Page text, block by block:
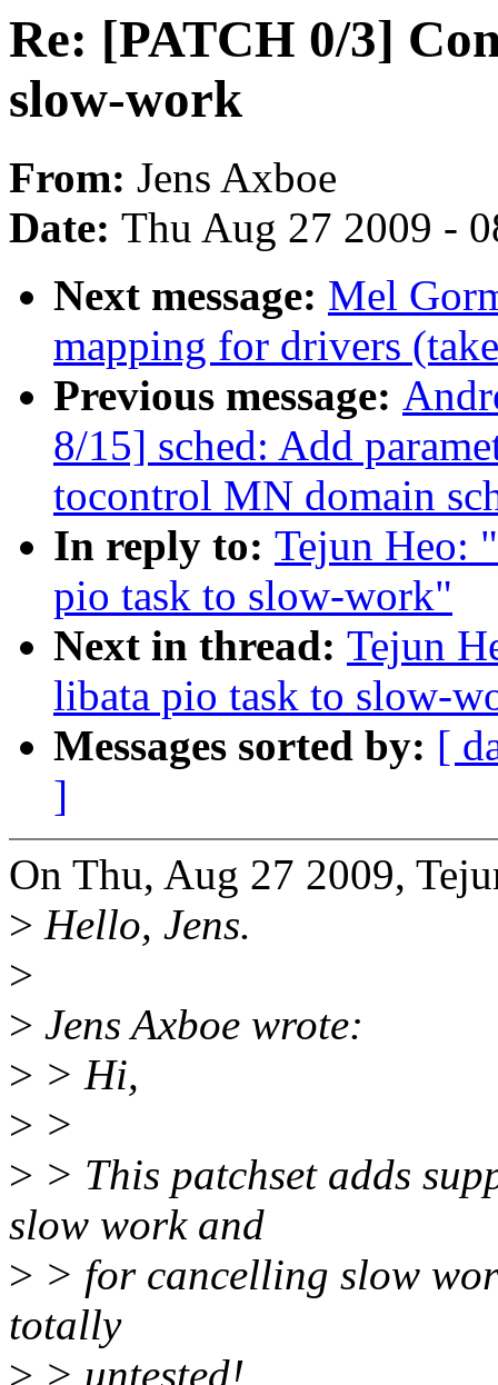
Re: [PATCH 0/3]
slow-work
From: Jens Axboe
Date: Thu Aug 27 2009 -
Next message: Mel
mapping for drivers
Previous message:
8/15] sched: Add
tocontrol MN domain
In reply to: Tejun Heo:
pio task to slow-work"
Next in thread: Tejun
libata pio task to slow-
Messages sorted by: [
]
On Thu, Aug 27 2009,
> Hello, Jens.
>
> Jens Axboe wrote:
> > Hi,
> >
> > This patchset adds
slow work and
> > for cancelling slow
totally
> > untested!